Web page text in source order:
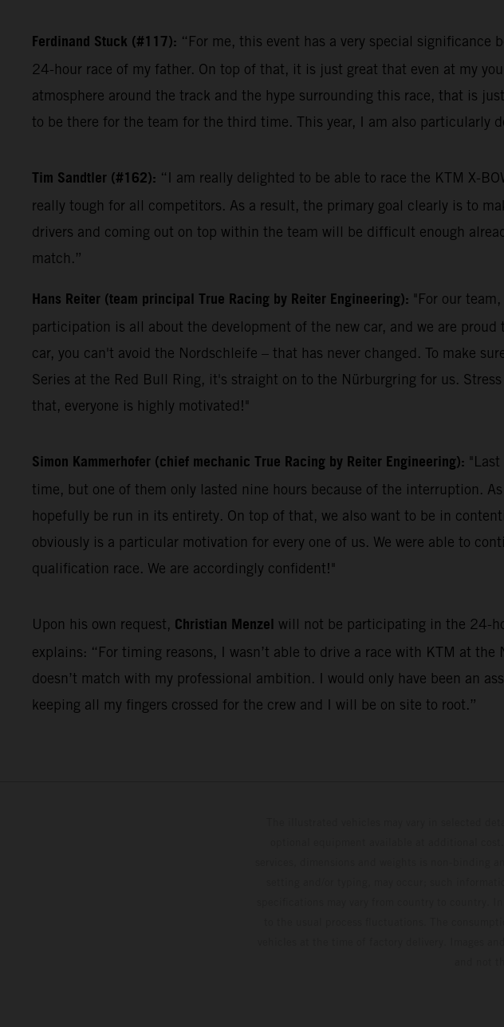
Ferdinand Stuck (#117): “For me, this event has a very special
24-hour race of my father. On top of that, it is just great that even at my
atmosphere around the track and the hype surrounding this race, that is
to be there for the team for the third time. This year, I am also particularly
Tim Sandtler (#162): “I am really delighted to be able to race the KTM X-
really tough for all competitors. As a result, the primary goal clearly is to
drivers and coming out on top within the team will be difficult enough
match.”
Hans Reiter (team principal True Racing by Reiter Engineering): "For our
participation is all about the development of the new car, and we are
car, you can't avoid the Nordschleife – that has never changed. To make
Series at the Red Bull Ring, it's straight on to the Nürburgring for us.
that, everyone is highly motivated!"
Simon Kammerhofer (chief mechanic True Racing by Reiter Engineering): "Last
time, but one of them only lasted nine hours because of the interruption.
hopefully be run in its entirety. On top of that, we also want to be in
obviously is a particular motivation for every one of us. We were able to
qualification race. We are accordingly confident!"
Upon his own request, Christian Menzel will not be participating in the 24-
explains: “For timing reasons, I wasn’t able to drive a race with KTM at
doesn’t match with my professional ambition. I would only have been an
keeping all my fingers crossed for the crew and I will be on site to root.”